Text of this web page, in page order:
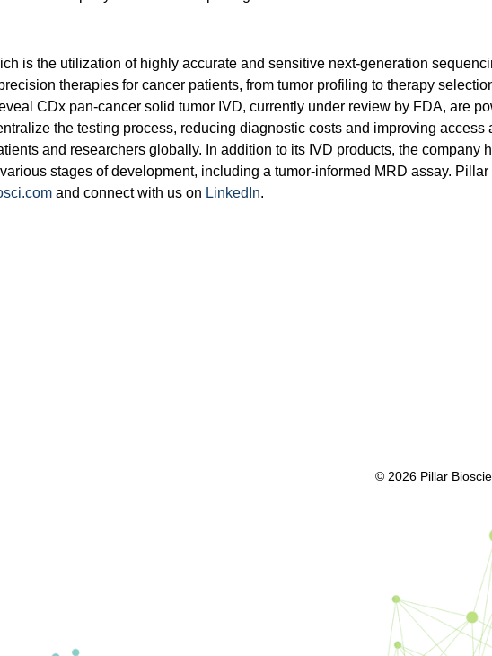
is the utilization of highly accurate and sensitive next-generation
therapies for cancer patients, from tumor profiling to therapy
CDx pan-cancer solid tumor IVD, currently under review by FDA, are
the testing process, reducing diagnostic costs and improving access
and researchers globally. In addition to its IVD products, the company
stages of development, including a tumor-informed MRD assay.
and connect with us on LinkedIn.
© 2026 Pillar